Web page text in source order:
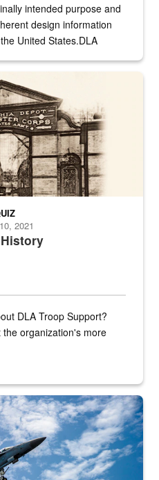
intended purpose and
design information
United States.DLA
Quartermaster Depot
2021
DLA Troop Support?
organization's more